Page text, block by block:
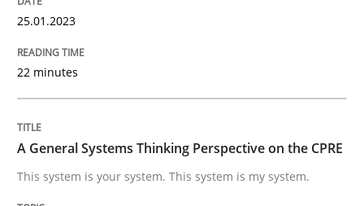
Opinions
This system is your system. This system is my system.
25.01.2023
22 minutes
A General Systems Thinking Perspective on the CPRE
This system is your system. This system is my system.